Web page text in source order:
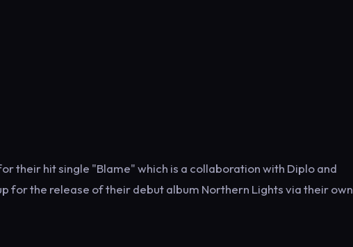
their hit single "Blame" which is a collaboration with Diplo and
for the release of their debut album Northern Lights via their own